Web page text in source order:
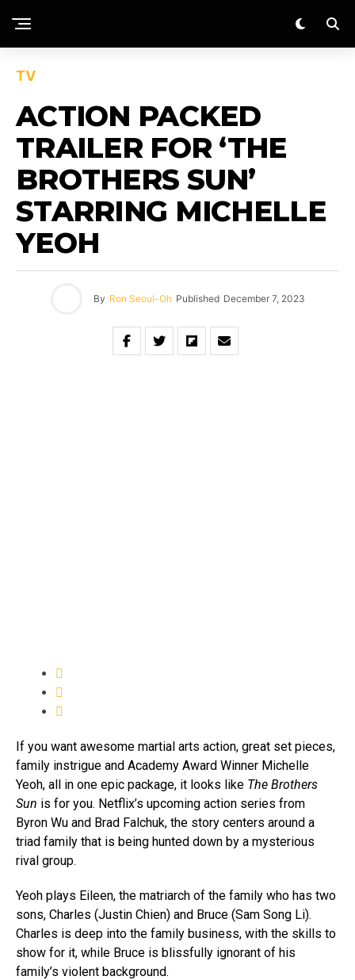
TV
ACTION PACKED
TRAILER FOR ‘THE
BROTHERS SUN’
STARRING MICHELLE
YEOH
By Ron Seoul-Oh Published December 7, 2023
If you want awesome martial arts action, great set pieces,
family instrigue and Academy Award Winner Michelle
Yeoh, all in one epic package, it looks like The Brothers
Sun is for you. Netflix’s upcoming action series from
Byron Wu and Brad Falchuk, the story centers around a
triad family that is being hunted down by a mysterious
rival group.
Yeoh plays Eileen, the matriarch of the family who has two
sons, Charles (Justin Chien) and Bruce (Sam Song Li).
Charles is deep into the family business, with the skills to
show for it, while Bruce is blissfully ignorant of his
family’s violent background.